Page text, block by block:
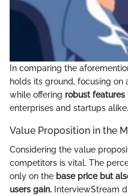
In comparing the
holds its ground, focusing on
while offering robust features
enterprises and startups alike.
Value Proposition in the
Considering the value
competitors is vital. The
only on the base price but
users gain. InterviewStream